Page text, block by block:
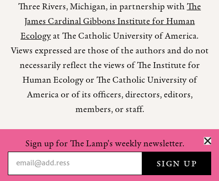
Three Rivers, Michigan, in partnership withThe
James Cardinal Gibbons Institute for Human
Ecologyat The Catholic University of America.
Views expressed are those of the authors and do not
necessarily reflect the views of The Institute for
Human Ecology or The Catholic University of
America or of its officers, directors, editors,
members, or staff.
Copyright © 2026 The Lamp Magazine
Privacy Policy
Sign up for The Lamp's weekly newsletter.